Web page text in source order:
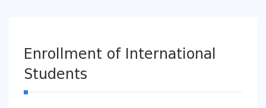
Enrollment of International
Students